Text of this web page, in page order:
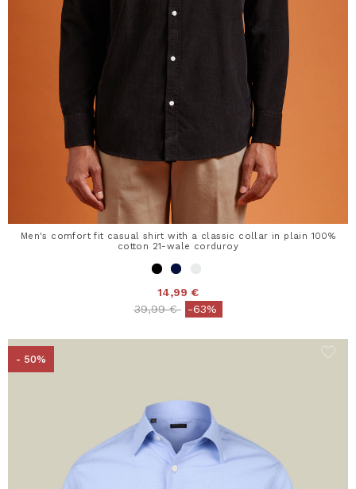
Men's comfort fit casual shirt with a classic collar in plain 100%
cotton 21-wale corduroy
14,99 €
Price reduced from
39,99 €to-63%
- 50%